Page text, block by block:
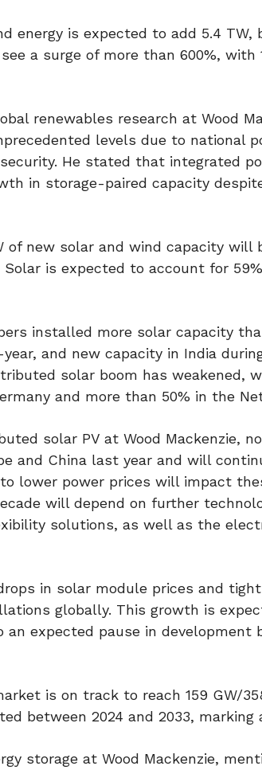
energy is expected to add 5.4
a surge of more than 600%, with
renewables research at Wood
levels due to national
He stated that integrated
in storage-paired capacity
of new solar and wind capacity will
is expected to account for
installed more solar capacity
and new capacity in India
solar boom has
and more than 50% in the
solar PV at Wood Mackenzie,
and China last year and will
lower power prices will impact
will depend on further
solutions, as well as the
in solar module prices and
globally. This growth is
expected pause in development
is on track to reach 159 GW/
between 2024 and 2033, marking
storage at Wood Mackenzie,